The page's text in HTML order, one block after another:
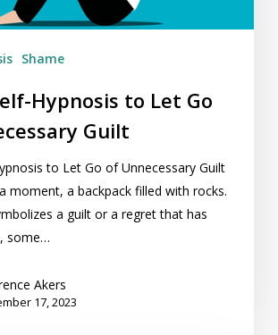
Shame
Hypnosis to Let Go
Guilt
to Let Go of Unnecessary Guilt
moment, a backpack filled with rocks.
a guilt or a regret that has
some…
Akers
17, 2023